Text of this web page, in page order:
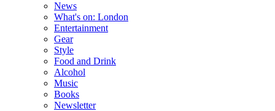
News
What's on: London
Entertainment
Gear
Style
Food and Drink
Alcohol
Music
Books
Newsletter